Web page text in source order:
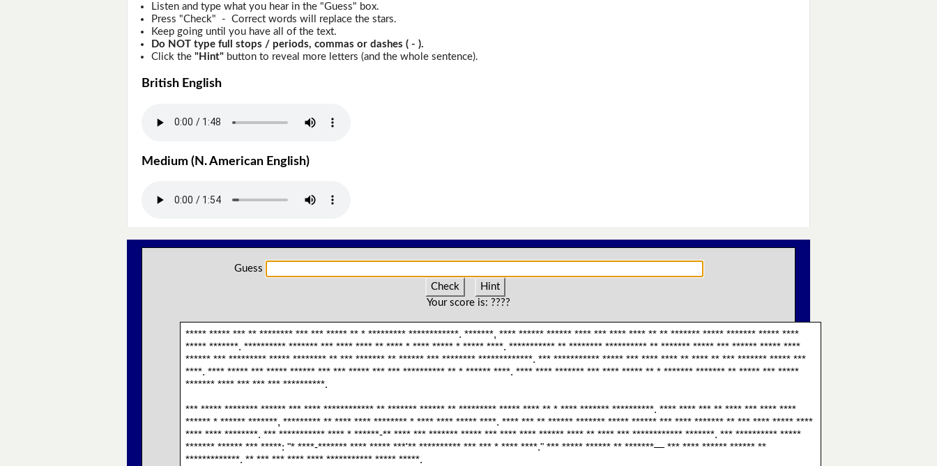
Listen and type what you hear in the "Guess" box.
Press "Check" - Correct words will replace the stars.
Keep going until you have all of the text.
Do NOT type full stops / periods, commas or dashes ( - ).
Click the"Hint" button to reveal more letters (and the whole sentence).
British English
Medium (N. American English)
Guess
Check
Hint
Your score is: ????
***** ***** *** ** ******** *** *** ***** ** * ********* ************. *******, **** ****** ****** **** *** **** **** ** ** ******* ***** ******* ***** ****
***** *******. ********** ******* *** **** **** ** **** * **** ***** * ***** ****. *********** ** ******** ********** ** ******* ***** *** ****** ***** ****
****** *** ********* ***** ******** ** *** ******* ** ****** *** ******** *************. *** *********** ***** *** **** **** ** **** ** *** ******* ***** ***
****. **** ***** *** ***** ****** *** *** ***** *** *** ********** ** * ****** ****. **** **** ******* *** **** ***** ** * ******* ******* ** ***** *** *****
******* **** *** *** *** **********.
*** ***** ******** ****** *** **** ************ ** ******* ****** ** ********* ***** **** ** * **** ******* **********. **** **** *** ** **** *** **** ****
****** * ****** *******, ********* ** **** **** ******** * **** **** ***** ****. **** *** ** ****** ******* ***** ****** *** **** ******* ** *** **** ***** ****
**** **** ********. *** *********** **** * ******-** **** *** ******* ***** *** **** **** ****** **** ** **** *** ************ *******. *** ********** *****
******* ****** *** *****: "* ****-******* **** ***** ***'** ********** *** *** * **** ****." *** ***** ****** ** *******— *** **** ****** ****** **
*************. ** *** *** **** **** *********** ***** *****.